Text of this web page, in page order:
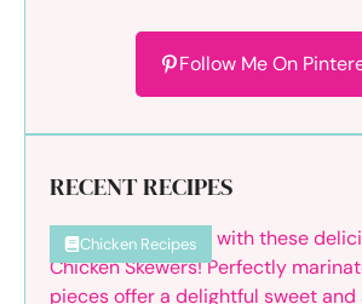
Follow Me On
RECENT RECIPES
Chicken Recipes